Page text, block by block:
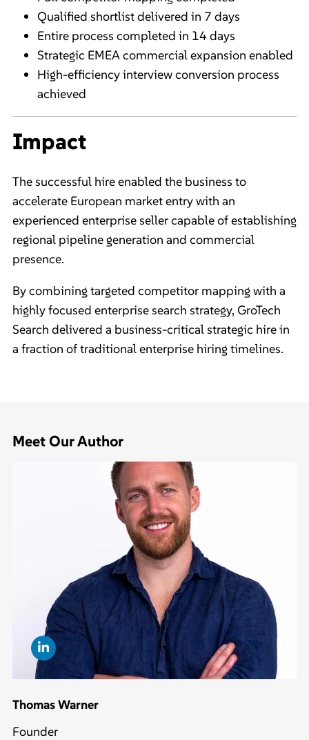
Qualified shortlist delivered in 7 days
Entire process completed in 14 days
Strategic EMEA commercial expansion enabled
High-efficiency interview conversion process
achieved
Impact
The successful hire enabled the business to
accelerate European market entry with an
experienced enterprise seller capable of establishing
regional pipeline generation and commercial
presence.
By combining targeted competitor mapping with a
highly focused enterprise search strategy, GroTech
Search delivered a business-critical strategic hire in
a fraction of traditional enterprise hiring timelines.
Meet Our Author
Thomas Warner
Founder